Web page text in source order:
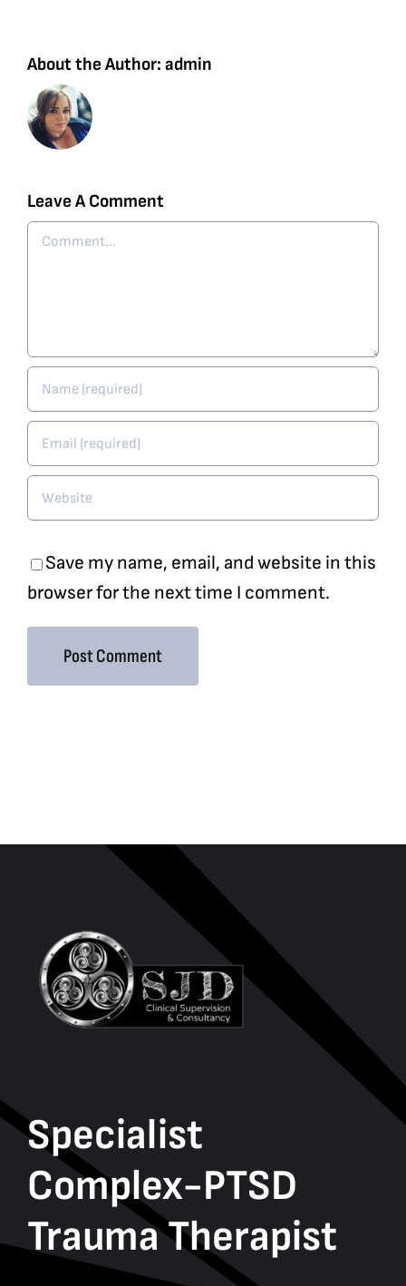
About the Author: admin
Leave A Comment
Comment
Save my name, email, and website in this
browser for the next time I comment.
Specialist
Complex-PTSD
Trauma Therapist